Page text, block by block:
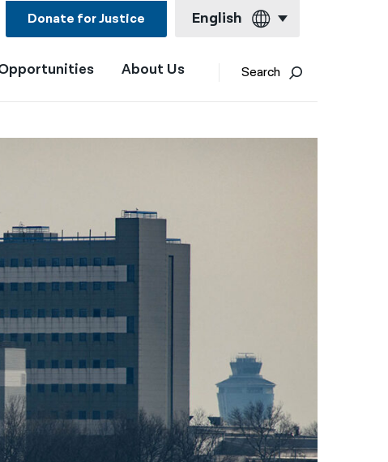
Donate for Justice English
English
Français
简体中文
فارسی
ਪੰਜਾਬੀ
About Us Search